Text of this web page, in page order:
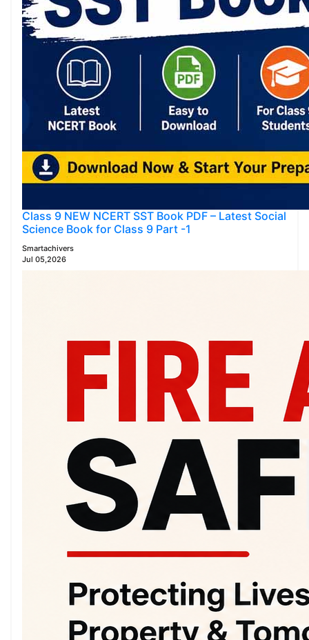
Class 9 NEW NCERT SST Book PDF – Latest Social
Science Book for Class 9 Part -1
Smartachivers
Jul 05,2026